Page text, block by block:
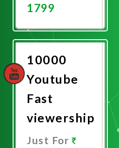
1799
Now
10000
Youtube
Fast
viewership
Just For